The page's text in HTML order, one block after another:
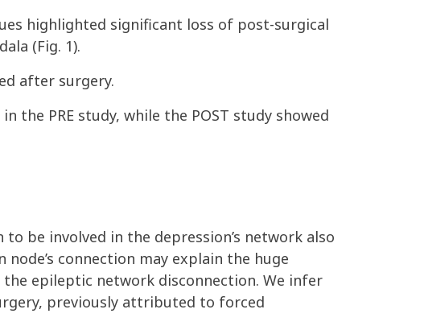
highlighted significant loss of post-surgical
(Fig. 1).
after surgery.
PRE study, while the POST study showed
be involved in the depression’s network also
connection may explain the huge
epileptic network disconnection. We infer
previously attributed to forced